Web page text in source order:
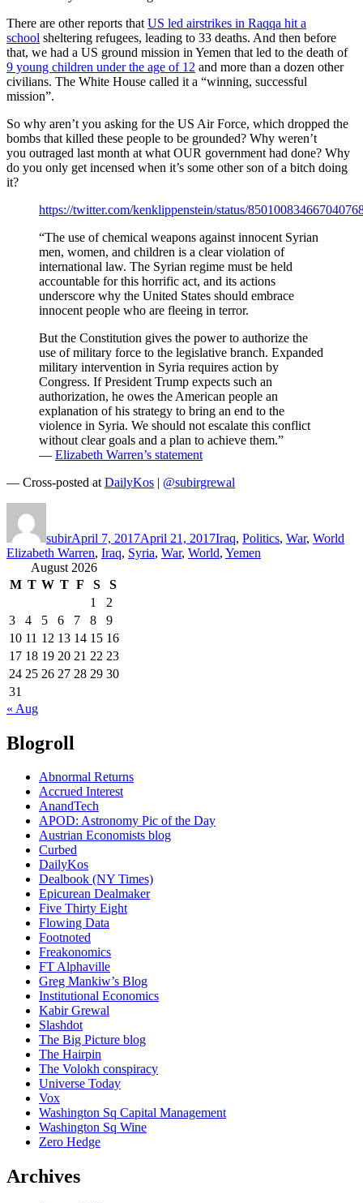
There are other reports that US led airstrikes in Raqqa hit a
school sheltering refugees, leading to 33 deaths. And then before
that, we had a US ground mission in Yemen that led to the death of
9 young children under the age of 12 and more than a dozen other
civilians. The White House called it a “winning, successful
mission”.
So why aren’t you asking for the US Air Force, which dropped the
bombs that killed these people to be grounded? Why weren’t
you outraged last month at what OUR government had done? Why
do you only get incensed when it’s some other son of a bitch doing
it?
https://twitter.com/kenklippenstein/status/
“The use of chemical weapons against innocent Syrian
men, women, and children is a clear violation of
international law. The Syrian regime must be held
accountable for this horrific act, and its actions
underscore why the United States should embrace
innocent people who are fleeing in terror.
But the Constitution gives the power to authorize the
use of military force to the legislative branch. Expanded
military intervention in Syria requires action by
Congress. If President Trump expects such an
authorization, he owes the American people an
explanation of his strategy to bring an end to the
violence in Syria. We should not escalate this conflict
without clear goals and a plan to achieve them.”
— Elizabeth Warren’s statement
— Cross-posted at DailyKos | @subirgrewal
subirApril 7, 2017April 21, 2017Iraq, Politics, War, World
Elizabeth Warren, Iraq, Syria, War, World, Yemen
August 2026
M T W T F S
S
1
2
3
4 5 6 7 8
9
10 11 12 13 14 15 16
17 18 19 20 21 22 23
24 25 26 27 28 29 30
31
« Aug
Blogroll
Abnormal Returns
Accrued Interest
AnandTech
APOD: Astronomy Pic of the Day
Austrian Economists blog
Curbed
DailyKos
Dealbook (NY Times)
Epicurean Dealmaker
Five Thirty Eight
Flowing Data
Footnoted
Freakonomics
FT Alphaville
Greg Mankiw’s Blog
Institutional Economics
Kabir Grewal
Slashdot
The Big Picture blog
The Hairpin
The Volokh conspiracy
Universe Today
Vox
Washington Sq Capital Management
Washington Sq Wine
Zero Hedge
Archives